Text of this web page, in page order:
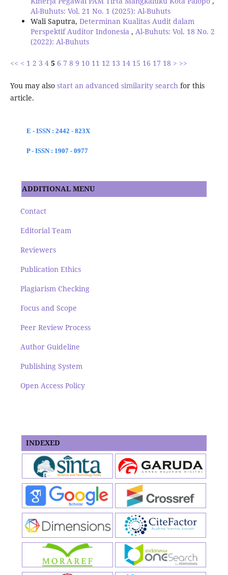
Al-Buhuts: Vol. 21 No. 1 (2025): Al-Buhuts
Wali Saputra, Determinan Kualitas Audit dalam
Perspektif Auditor Indonesia , Al-Buhuts: Vol. 18 No. 2
(2022): Al-Buhuts
<< < 1 2 3 4 5 6 7 8 9 10 11 12 13 14 15 16 17 18 > >>
You may also start an advanced similarity search for this
article.
E - ISSN : 2442 - 823X
P - ISSN : 1907 - 0977
ADDITIONAL MENU
Contact
Editorial Team
Reviewers
Publication Ethics
Plagiarism Checking
Focus and Scope
Peer Review Process
Author Guideline
Publishing System
Open Access Policy
INDEXED